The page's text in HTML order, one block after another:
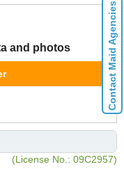
and photos
(License No.: 09C2957)
Contact Maid Agencies